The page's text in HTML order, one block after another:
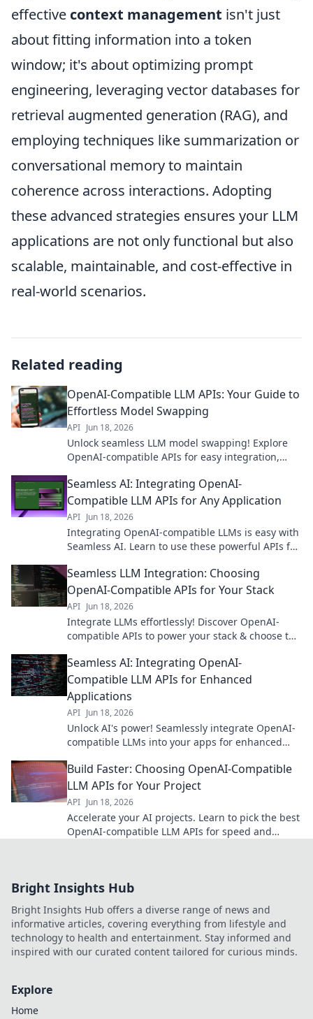
effective context management isn't just
about fitting information into a token
window; it's about optimizing prompt
engineering, leveraging vector databases for
retrieval augmented generation (RAG), and
employing techniques like summarization or
conversational memory to maintain
coherence across interactions. Adopting
these advanced strategies ensures your LLM
applications are not only functional but also
scalable, maintainable, and cost-effective in
real-world scenarios.
Related reading
OpenAI-Compatible LLM APIs: Your Guide to
Effortless Model Swapping
API Jun 18, 2026
Unlock seamless LLM model swapping! Explore
OpenAI-compatible APIs for easy integration,
Seamless AI: Integrating OpenAI-
Compatible LLM APIs for Any Application
API Jun 18, 2026
Integrating OpenAI-compatible LLMs is easy with
Seamless AI. Learn to use these powerful APIs for
Seamless LLM Integration: Choosing
OpenAI-Compatible APIs for Your Stack
API Jun 18, 2026
Integrate LLMs effortlessly! Discover OpenAI-
compatible APIs to power your stack & choose the
Seamless AI: Integrating OpenAI-
Compatible LLM APIs for Enhanced
Applications
API Jun 18, 2026
Unlock AI's power! Seamlessly integrate OpenAI-
compatible LLMs into your apps for enhanced
Build Faster: Choosing OpenAI-Compatible
LLM APIs for Your Project
API Jun 18, 2026
Accelerate your AI projects. Learn to pick the best
OpenAI-compatible LLM APIs for speed and
Bright Insights Hub
Bright Insights Hub offers a diverse range of news and
informative articles, covering everything from lifestyle and
technology to health and entertainment. Stay informed and
inspired with our curated content tailored for curious minds.
Explore
Home